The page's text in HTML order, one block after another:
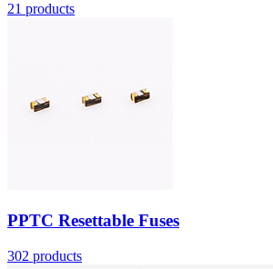
21 products
PPTC Resettable Fuses
302 products